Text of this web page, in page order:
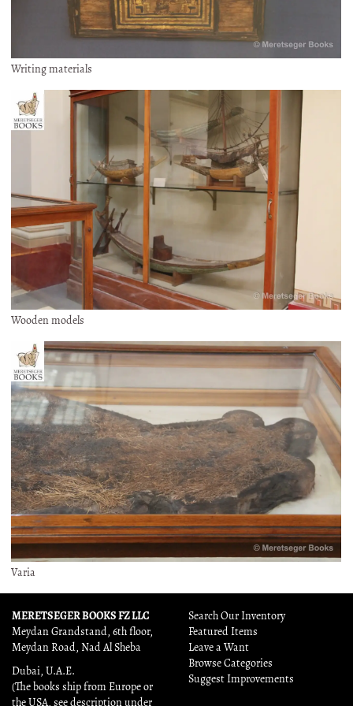
Writing materials
Wooden models
Varia
MERETSEGER BOOKS FZ LLC
Meydan Grandstand, 6th floor,
Meydan Road, Nad Al Sheba
Dubai, U.A.E.
(The books ship from Europe or
the USA, see description under
Search Our Inventory
Featured Items
Leave a Want
Browse Categories
Suggest Improvements